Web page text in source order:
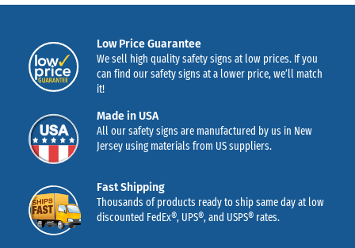
Low Price Guarantee
We sell high quality safety signs at low prices. If you
can find our safety signs at a lower price, we’ll match
it!
Made in USA
All our safety signs are manufactured by us in New
Jersey using materials from US suppliers.
Fast Shipping
Thousands of products ready to ship same day at low
discounted FedEx®, UPS®, and USPS® rates.